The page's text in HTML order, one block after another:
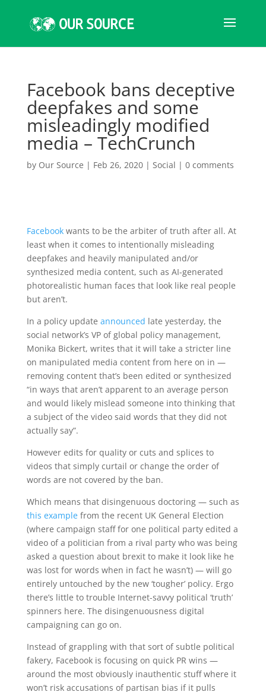
Facebook bans deceptive
deepfakes and some
misleadingly modified
media – TechCrunch
by Our Source | Feb 26, 2020| Social | 0 comments
Facebook wants to be the arbiter of truth after all. At
least when it comes to intentionally misleading
deepfakes and heavily manipulated and/or
synthesized media content, such as AI-generated
photorealistic human faces that look like real people
but aren’t.
In a policy update announced late yesterday, the
social network’s VP of global policy management,
Monika Bickert, writes that it will take a stricter line
on manipulated media content from here on in —
removing content that’s been edited or synthesized
“in ways that aren’t apparent to an average person
and would likely mislead someone into thinking that
a subject of the video said words that they did not
actually say”.
However edits for quality or cuts and splices to
videos that simply curtail or change the order of
words are not covered by the ban.
Which means that disingenuous doctoring — such as
this examplefrom the recent UK General Election
(where campaign staff for one political party edited a
video of a politician from a rival party who was being
asked a question about brexit to make it look like he
was lost for words when in fact he wasn’t) — will go
entirely untouched by the new ‘tougher’ policy. Ergo
there’s little to trouble Internet-savvy political ‘truth’
spinners here. The disingenuousness digital
campaigning can go on.
Instead of grappling with that sort of subtle political
fakery, Facebook is focusing on quick PR wins —
around the most obviously inauthentic stuff where it
won’t risk accusations of partisan bias if it pulls